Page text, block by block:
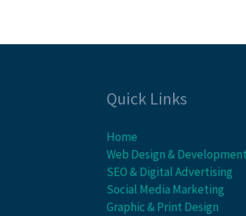
Quick Links
Home
Web Design &
SEO & Digital Advertising
Social Media Marketing
Graphic & Print Design